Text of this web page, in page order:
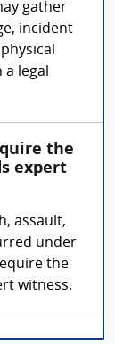
gather
incident
a legal
the
expert
assault,
under
the
witness.